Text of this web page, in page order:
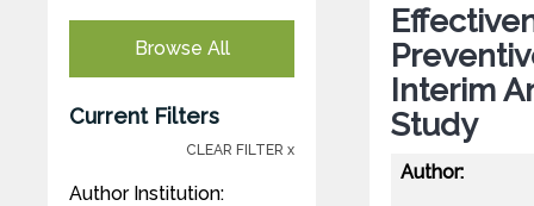
Browse All
Current Filters
CLEAR FILTER x
Author Institution:
Interim
Study
Author: